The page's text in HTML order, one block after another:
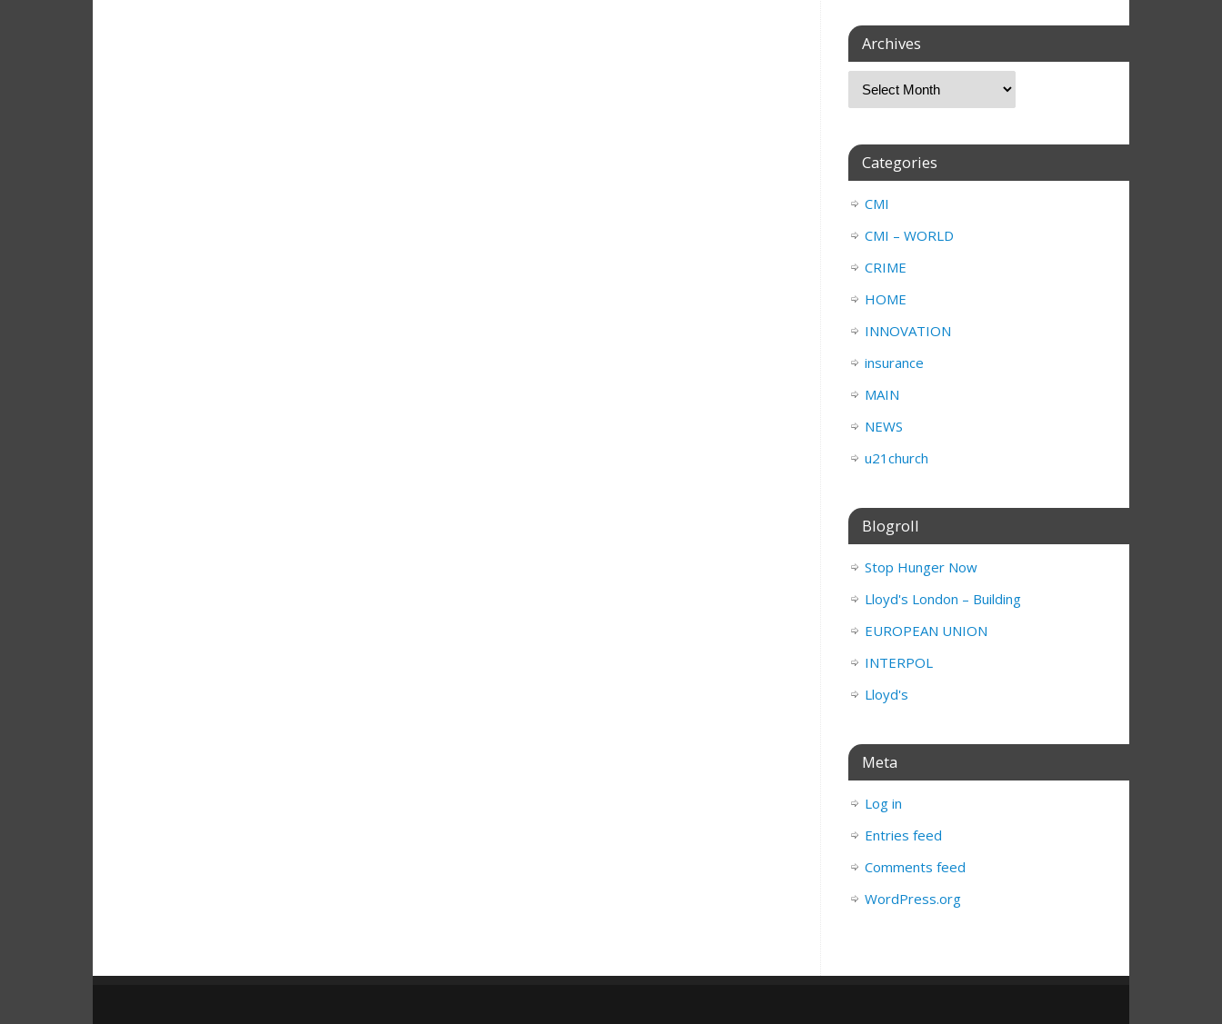
Archives
Categories
CMI
CMI – WORLD
CRIME
HOME
INNOVATION
insurance
MAIN
NEWS
u21church
Blogroll
Stop Hunger Now
Lloyd's London – Building
EUROPEAN UNION
INTERPOL
Lloyd's
Meta
Log in
Entries feed
Comments feed
WordPress.org